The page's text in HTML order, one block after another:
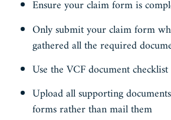
Ensure your claim form is
Only submit your claim form
gathered all the required
Use the VCF document checklist
Upload all supporting
forms rather than mail them